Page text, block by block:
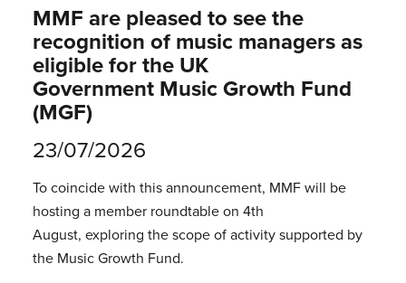
MMF are pleased to see the
recognition of music managers as
eligible for the UK
Government Music Growth Fund
(MGF)
23/07/2026
To coincide with this announcement, MMF will be
hosting a member roundtable on 4th
August, exploring the scope of activity supported by
the Music Growth Fund.